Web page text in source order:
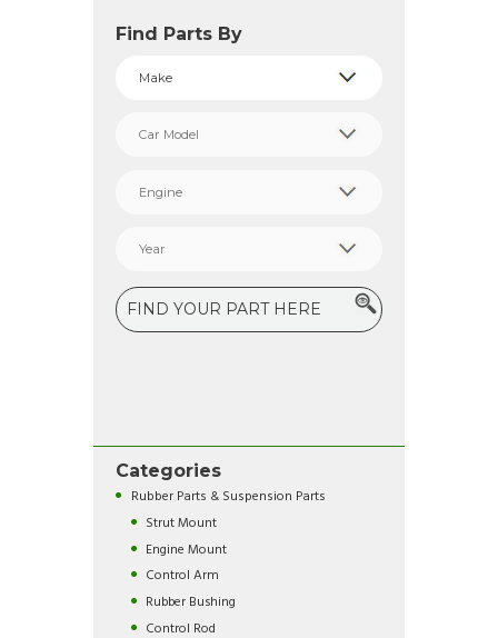
Find Parts By
Categories
Rubber Parts & Suspension Parts
Strut Mount
Engine Mount
Control Arm
Rubber Bushing
Control Rod